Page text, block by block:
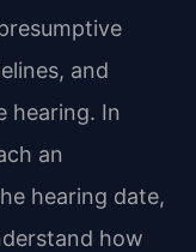
and
hearing. In
an
hearing date,
how